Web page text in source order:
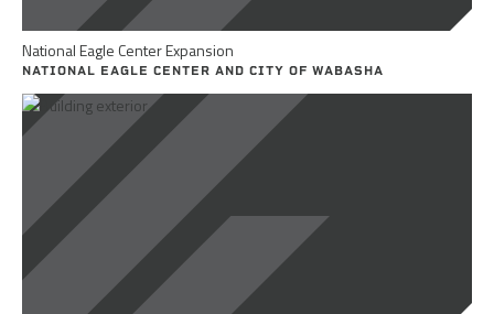
National Eagle Center Expansion
NATIONAL EAGLE CENTER AND CITY OF WABASHA